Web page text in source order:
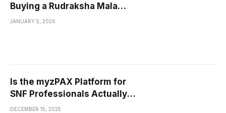
Buying a Rudraksha Mala
Bannerghatta Road?
JANUARY 5, 2026
Is the myzPAX Platform for
SNF Professionals Actually
Making Work Easier, or Is It
DECEMBER 15, 2025